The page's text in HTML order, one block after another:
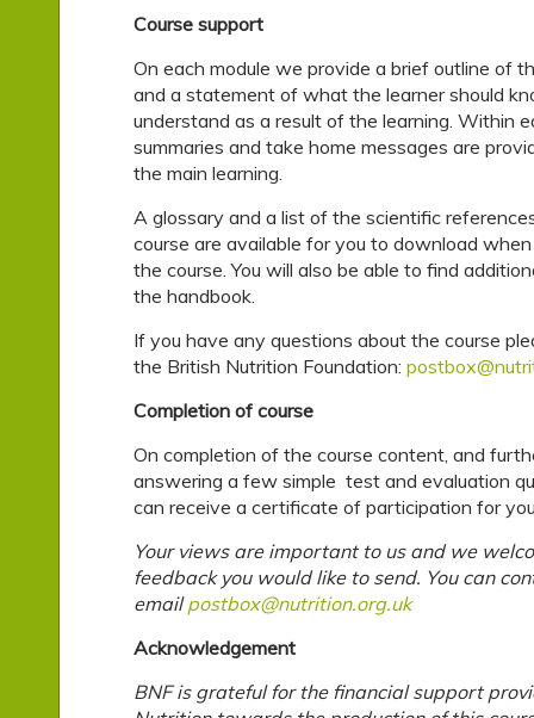
Course support
On each module we provide a brief outline of
and a statement of what the learner should
understand as a result of the learning. Within
summaries and take home messages are
the main learning.
A glossary and a list of the scientific
course are available for you to download
the course. You will also be able to find
the handbook.
If you have any questions about the course
the British Nutrition Foundation:
Completion of course
On completion of the course content, and
answering a few simple test and evaluation
can receive a certificate of participation for
Your views are important to us and we
feedback you would like to send. You can
emailpostbox@nutrition.org.uk
Acknowledgement
BNF is grateful for the financial support